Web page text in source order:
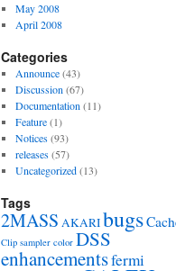
May 2008
April 2008
Categories
Announce(43)
Discussion (67)
Documentation (11)
Feature(1)
Notices(93)
releases(57)
Uncategorized(13)
Tags
2MASS AKARIbugs
Clip sampler color DSS
enhancementsfermi